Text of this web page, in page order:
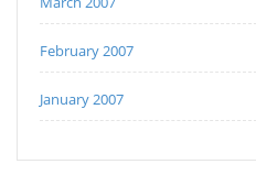
February 2007
January 2007